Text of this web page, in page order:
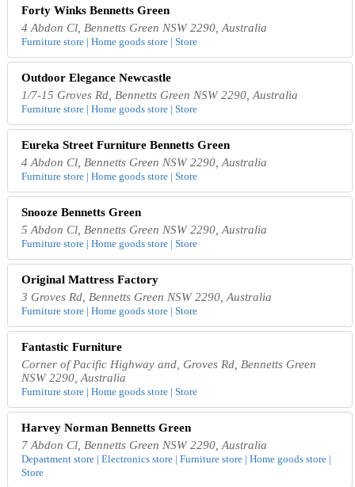
Forty Winks Bennetts Green
4 Abdon Cl, Bennetts Green NSW 2290, Australia
Furniture store | Home goods store | Store
Outdoor Elegance Newcastle
1/7-15 Groves Rd, Bennetts Green NSW 2290, Australia
Furniture store | Home goods store | Store
Eureka Street Furniture Bennetts Green
4 Abdon Cl, Bennetts Green NSW 2290, Australia
Furniture store | Home goods store | Store
Snooze Bennetts Green
5 Abdon Cl, Bennetts Green NSW 2290, Australia
Furniture store | Home goods store | Store
Original Mattress Factory
3 Groves Rd, Bennetts Green NSW 2290, Australia
Furniture store | Home goods store | Store
Fantastic Furniture
Corner of Pacific Highway and, Groves Rd, Bennetts Green
NSW 2290, Australia
Furniture store | Home goods store | Store
Harvey Norman Bennetts Green
7 Abdon Cl, Bennetts Green NSW 2290, Australia
Department store | Electronics store | Furniture store | Home goods store |
Store